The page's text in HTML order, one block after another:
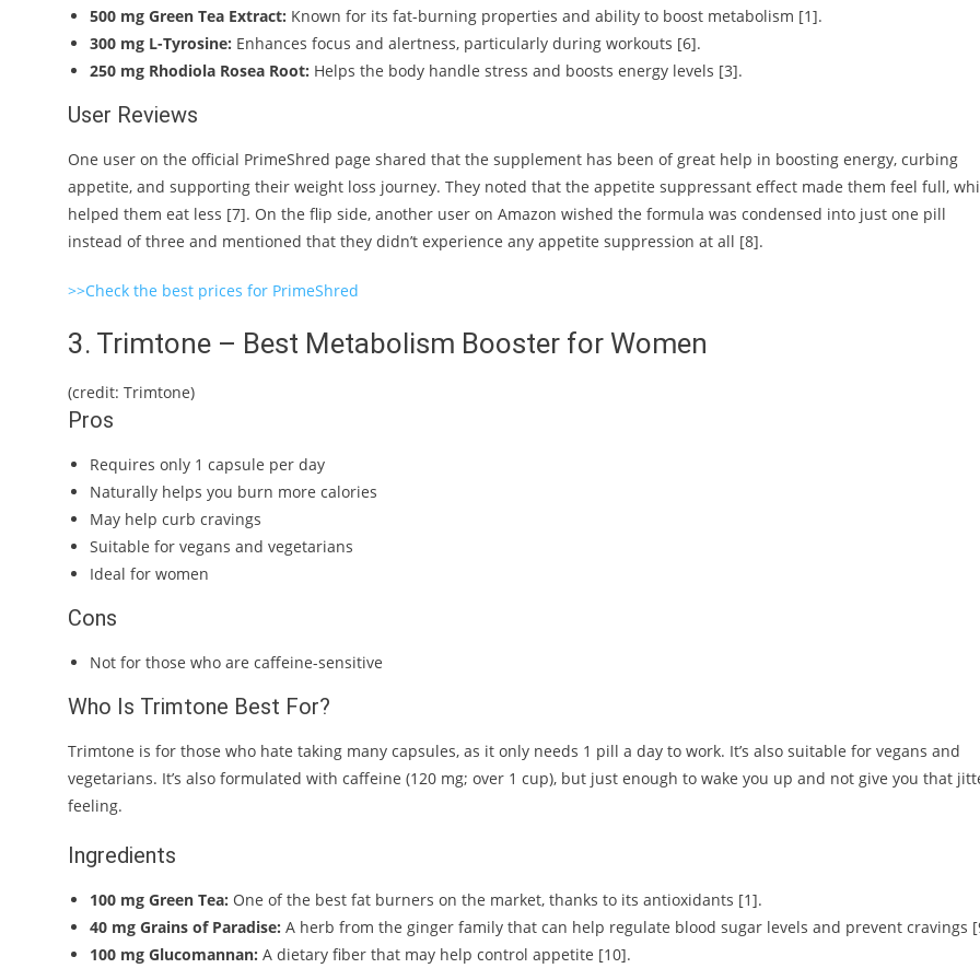
500 mg Green Tea Extract: Known for its fat-burning properties and ability to boost metabolism [1].
300 mg L-Tyrosine: Enhances focus and alertness, particularly during workouts [6].
250 mg Rhodiola Rosea Root: Helps the body handle stress and boosts energy levels [3].
User Reviews
One user on the official PrimeShred page shared that the supplement has been of great help in boosting energy, curbing
appetite, and supporting their weight loss journey. They noted that the appetite suppressant effect made them feel full,
helped them eat less [7]. On the flip side, another user on Amazon wished the formula was condensed into just one pill
instead of three and mentioned that they didn’t experience any appetite suppression at all [8].
>>Check the best prices for PrimeShred
3. Trimtone – Best Metabolism Booster for Women
(credit: Trimtone)
Pros
Requires only 1 capsule per day
Naturally helps you burn more calories
May help curb cravings
Suitable for vegans and vegetarians
Ideal for women
Cons
Not for those who are caffeine-sensitive
Who Is Trimtone Best For?
Trimtone is for those who hate taking many capsules, as it only needs 1 pill a day to work. It’s also suitable for vegans and
vegetarians. It’s also formulated with caffeine (120 mg; over 1 cup), but just enough to wake you up and not give you that
feeling.
Ingredients
100 mg Green Tea: One of the best fat burners on the market, thanks to its antioxidants [1].
40 mg Grains of Paradise: A herb from the ginger family that can help regulate blood sugar levels and prevent cravings
100 mg Glucomannan: A dietary fiber that may help control appetite [10].